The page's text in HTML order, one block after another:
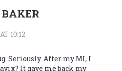
10:12
Seriously. After my MI, I
It gave me back my